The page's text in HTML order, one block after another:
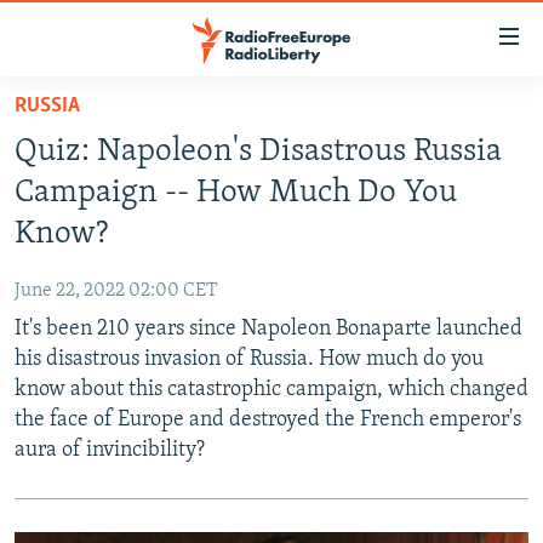
Skip
main
content
Skip
to
main
Navigation
Skip
to
Search
TO READERS IN RUSSIA
RUSSIA PROGRAMMING
RADIO SVOBODA
RADIO AZATLIQ
MARSHO RADIO
IRAN
KAZAKHSTAN
KYRGYZSTAN
TAJIKISTAN
TURKMENISTAN
SOUTH ASIA
AFGHANISTAN
PAKISTAN
CAUCASUS
ARMENIA
AZERBAIJAN
CENTRAL/SE EUROPE
BOSNIA
EAST EUROPE
RUSSIA
Quiz: Napoleon's Disastrous Russia
Campaign -- How Much Do You
Know?
June 22, 2022 02:00 CET
It's been 210 years since Napoleon Bonaparte launched
his disastrous invasion of Russia. How much do you
know about this catastrophic campaign, which changed
the face of Europe and destroyed the French emperor's
aura of invincibility?